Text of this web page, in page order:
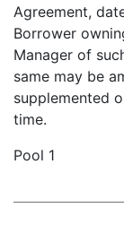
Agreement,
Borrower
Manager of
same may be
supplemented
time.
Pool 1